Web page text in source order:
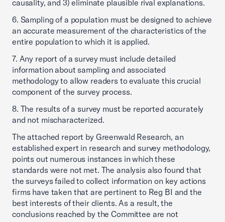
causality, and 3) eliminate plausible rival explanations.
6. Sampling of a population must be designed to achieve
an accurate measurement of the characteristics of the
entire population to which it is applied.
7. Any report of a survey must include detailed
information about sampling and associated
methodology to allow readers to evaluate this crucial
component of the survey process.
8. The results of a survey must be reported accurately
and not mischaracterized.
The attached report by Greenwald Research, an
established expert in research and survey methodology,
points out numerous instances in which these
standards were not met. The analysis also found that
the surveys failed to collect information on key actions
firms have taken that are pertinent to Reg BI and the
best interests of their clients. As a result, the
conclusions reached by the Committee are not